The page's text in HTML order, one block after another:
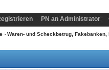
PN an Administrator
› Waren- und Scheckbetrug,